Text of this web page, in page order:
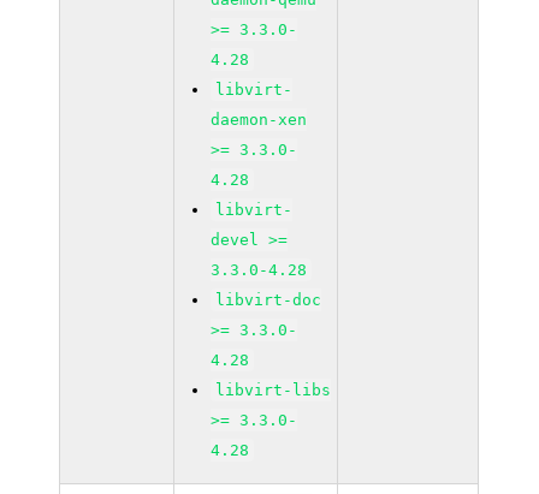
>= 3.3.0-
4.28
libvirt-
daemon-xen
>= 3.3.0-
4.28
libvirt-
devel >=
3.3.0-4.28
libvirt-doc
>= 3.3.0-
4.28
libvirt-libs
>= 3.3.0-
4.28